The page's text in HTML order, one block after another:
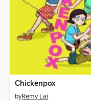
Chickenpox
byRemy Lai